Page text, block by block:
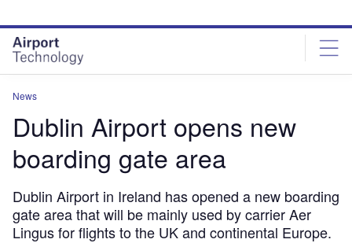
site
menu
page
content
News
Dublin Airport opens new
boarding gate area
Dublin Airport in Ireland has opened a new boarding
gate area that will be mainly used by carrier Aer
Lingus for flights to the UK and continental Europe.